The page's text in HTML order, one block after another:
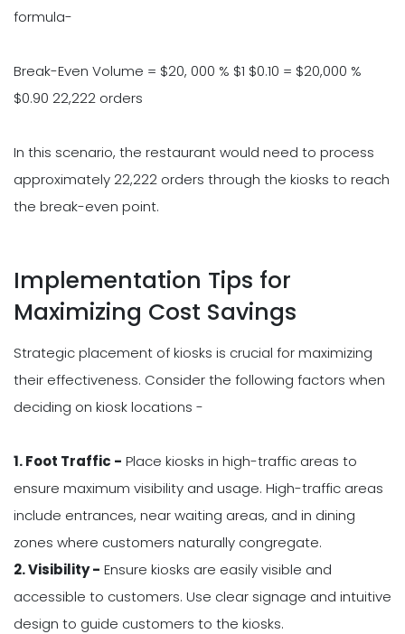
formula-
Break-Even Volume = $20, 000 % $1 $0.10 = $20,000 %
$0.90 22,222 orders
In this scenario, the restaurant would need to process
approximately 22,222 orders through the kiosks to reach
the break-even point.
Implementation Tips for
Maximizing Cost Savings
Strategic placement of kiosks is crucial for maximizing
their effectiveness. Consider the following factors when
deciding on kiosk locations -
1. Foot Traffic - Place kiosks in high-traffic areas to
ensure maximum visibility and usage. High-traffic areas
include entrances, near waiting areas, and in dining
zones where customers naturally congregate.
2. Visibility - Ensure kiosks are easily visible and
accessible to customers. Use clear signage and intuitive
design to guide customers to the kiosks.